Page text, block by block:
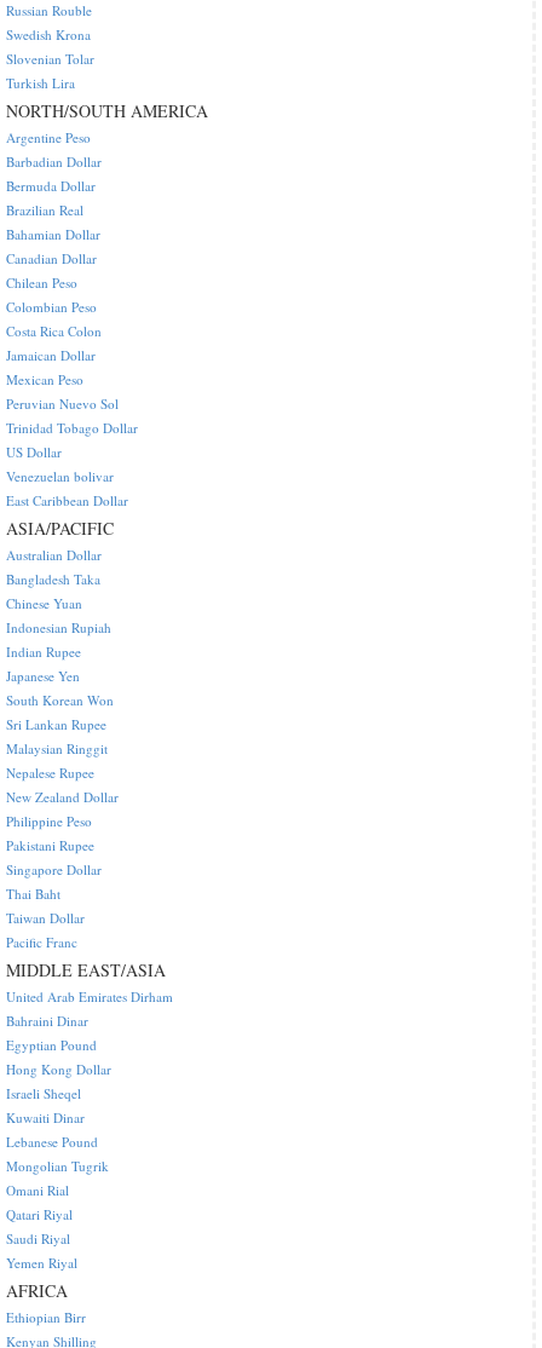
Russian Rouble
Swedish Krona
Slovenian Tolar
Turkish Lira
NORTH/SOUTH AMERICA
Argentine Peso
Barbadian Dollar
Bermuda Dollar
Brazilian Real
Bahamian Dollar
Canadian Dollar
Chilean Peso
Colombian Peso
Costa Rica Colon
Jamaican Dollar
Mexican Peso
Peruvian Nuevo Sol
Trinidad Tobago Dollar
US Dollar
Venezuelan bolivar
East Caribbean Dollar
ASIA/PACIFIC
Australian Dollar
Bangladesh Taka
Chinese Yuan
Indonesian Rupiah
Indian Rupee
Japanese Yen
South Korean Won
Sri Lankan Rupee
Malaysian Ringgit
Nepalese Rupee
New Zealand Dollar
Philippine Peso
Pakistani Rupee
Singapore Dollar
Thai Baht
Taiwan Dollar
Pacific Franc
MIDDLE EAST/ASIA
United Arab Emirates Dirham
Bahraini Dinar
Egyptian Pound
Hong Kong Dollar
Israeli Sheqel
Kuwaiti Dinar
Lebanese Pound
Mongolian Tugrik
Omani Rial
Qatari Riyal
Saudi Riyal
Yemen Riyal
AFRICA
Ethiopian Birr
Kenyan Shilling